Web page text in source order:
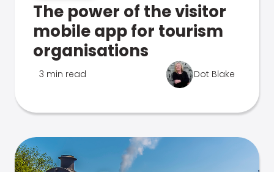
The power of the visitor
mobile app for tourism
organisations
3 min read Dot Blake